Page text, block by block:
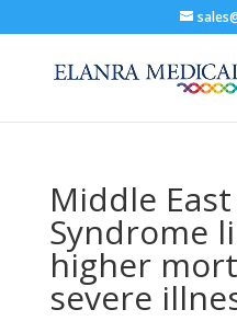
Middle
Syndrome
higher
severe